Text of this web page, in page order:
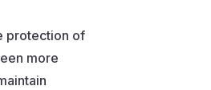
protection of
more